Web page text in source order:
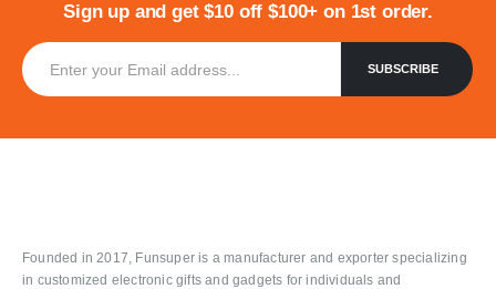
Sign up and get $10 off $100+ on 1st order.
Founded in 2017, Funsuper is a manufacturer and exporter specializing
in customized electronic gifts and gadgets for individuals and